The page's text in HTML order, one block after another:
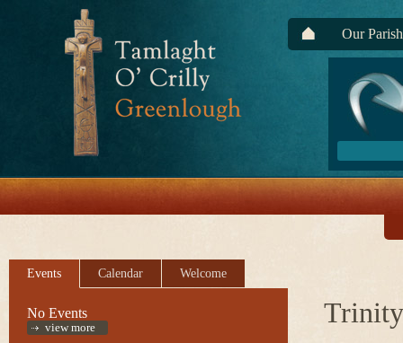
Our Parish
Events Calendar Welcome
No Events
view more